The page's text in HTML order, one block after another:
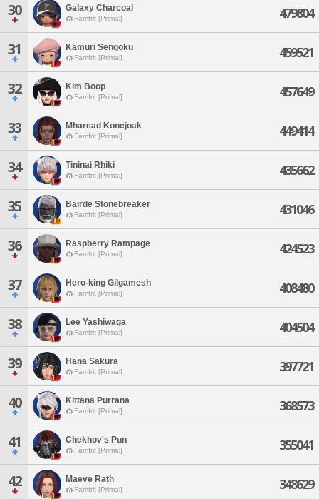
30 Galaxy Charcoal
Famfrit [Primal] 479804
31 Kamuri Sengoku
Famfrit [Primal] 459521
32 Kim Boop
Famfrit [Primal] 457649
33 Mharead Konejoak
Famfrit [Primal] 449414
34 Tininai Rhiki
Famfrit [Primal] 435662
35 Bairde Stonebreaker
Famfrit [Primal] 431046
36 Raspberry Rampage
Famfrit [Primal] 424523
37 Hero-king Gilgamesh
Famfrit [Primal] 408480
38 Lee Yashiwaga
Famfrit [Primal] 404504
39 Hana Sakura
Famfrit [Primal] 397721
40 Kittana Purrana
Famfrit [Primal] 368573
41 Chekhov's Pun
Famfrit [Primal] 355041
42 Maeve Rath
Famfrit [Primal] 348629